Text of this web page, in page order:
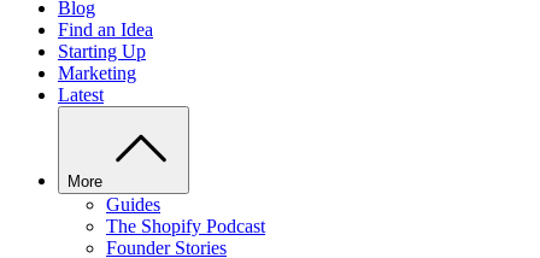
Blog
Find an Idea
Starting Up
Marketing
Latest
More
Guides
The Shopify Podcast
Founder Stories